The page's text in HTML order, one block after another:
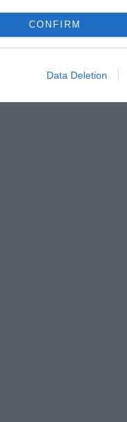
CONFIRM
Data Deletion